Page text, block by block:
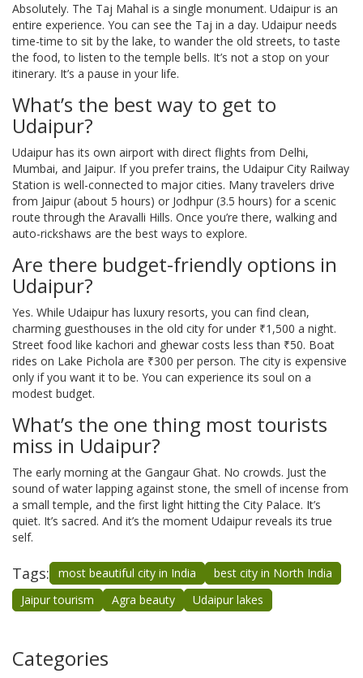
Absolutely. The Taj Mahal is a single monument. Udaipur is an
entire experience. You can see the Taj in a day. Udaipur needs
time-time to sit by the lake, to wander the old streets, to taste
the food, to listen to the temple bells. It’s not a stop on your
itinerary. It’s a pause in your life.
What’s the best way to get to
Udaipur?
Udaipur has its own airport with direct flights from Delhi,
Mumbai, and Jaipur. If you prefer trains, the Udaipur City Railway
Station is well-connected to major cities. Many travelers drive
from Jaipur (about 5 hours) or Jodhpur (3.5 hours) for a scenic
route through the Aravalli Hills. Once you’re there, walking and
auto-rickshaws are the best ways to explore.
Are there budget-friendly options in
Udaipur?
Yes. While Udaipur has luxury resorts, you can find clean,
charming guesthouses in the old city for under ₹1,500 a night.
Street food like kachori and ghewar costs less than ₹50. Boat
rides on Lake Pichola are ₹300 per person. The city is expensive
only if you want it to be. You can experience its soul on a
modest budget.
What’s the one thing most tourists
miss in Udaipur?
The early morning at the Gangaur Ghat. No crowds. Just the
sound of water lapping against stone, the smell of incense from
a small temple, and the first light hitting the City Palace. It’s
quiet. It’s sacred. And it’s the moment Udaipur reveals its true
self.
Tags: most beautiful city in India
best city in North India
Jaipur tourism
Agra beauty Udaipur lakes
Categories